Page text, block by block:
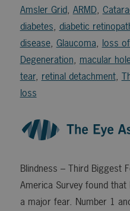
Amsler Grid, ARMD,
diabetes, diabetic
disease, Glaucoma, loss
Degeneration, macular
tear, retinal detachment,
loss
Blindness – Third Biggest
America Survey found
a major fear. Number 1